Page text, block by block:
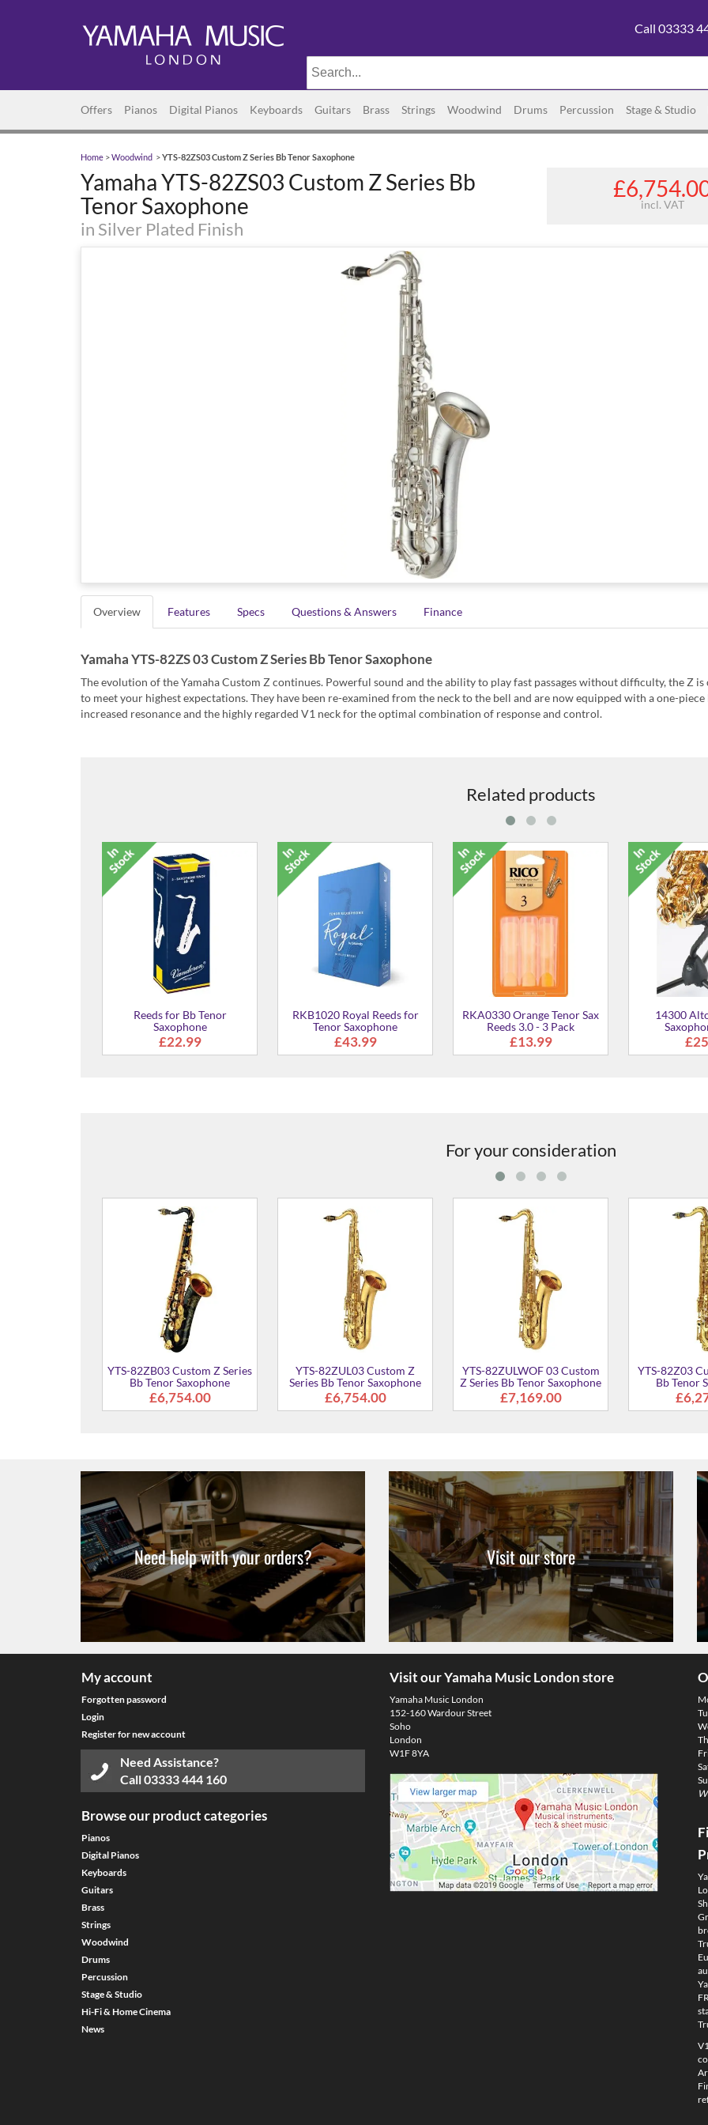
Call 03333
Offers Pianos Digital Pianos Keyboards Guitars Brass Strings Woodwind Drums Percussion Stage & Studio
Home >Woodwind >YTS-82ZS03 Custom Z Series Bb Tenor Saxophone
Yamaha YTS-82ZS03 Custom Z Series Bb
Tenor Saxophone
in Silver Plated Finish
incl. VAT
Overview Features Specs Questions & Answers Finance
Yamaha YTS-82ZS 03 Custom Z Series Bb Tenor Saxophone
The evolution of the Yamaha Custom Z continues. Powerful sound and the ability to play fast passages without difficulty, the Z is
to meet your highest expectations. They have been re-examined from the neck to the bell and are now equipped with a one-
increased resonance and the highly regarded V1 neck for the optimal combination of response and control.
Related products
1901162 - Soft Saxophone
Strap
£23.95
Silver Polishing Cloth - Slim
£13.00
ASNB Neck Brush for
Saxophone
£16.00
ASP
For your consideration
YTS-82Z03 Custom Z Series
Bb Tenor Saxophone
From£6,271.00
YTS-875EXB 03 Custom Bb
Tenor Saxophone
£7,099.00
YTS-875EXGP 03 Custom Bb
Tenor Saxophone
£12,947.00
YTS-
Need help with your orders? Visit our store
My account
Forgotten password
Login
Register for new account
Need Assistance?
Call03333 444 160
Browse our product categories
Pianos
Digital Pianos
Keyboards
Guitars
Brass
Strings
Woodwind
Drums
Percussion
Stage & Studio
Hi-Fi & Home Cinema
News
Visit our Yamaha Music London store
Yamaha Music London
152-160 Wardour Street
Soho
London
W1F 8YA